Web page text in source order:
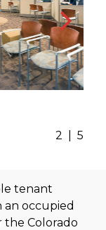
2 5
tenant
an occupied
Colorado